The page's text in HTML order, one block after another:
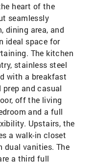
heart of the
seamlessly
dining area, and
ideal space for
The kitchen
stainless steel
with a breakfast
and casual
off the living
and a full
Upstairs, the
a walk-in closet
dual vanities. The
a third full